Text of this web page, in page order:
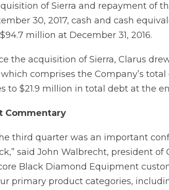
of Sierra and repayment of
30, 2017, cash and cash
million at December 31, 2016.
the acquisition of Sierra, Clarus
comprises the Company’s total
to $21.9 million in total debt at the
Commentary
third quarter was an important
said John Walbrecht, president of
Black Diamond Equipment
primary product categories,